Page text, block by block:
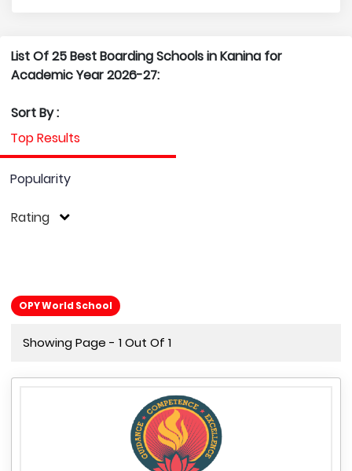
List Of 25 Best Boarding Schools in Kanina for
Academic Year 2026-27:
Sort By :
Top Results
Popularity
Rating
OPY World School
Showing Page - 1 Out Of 1